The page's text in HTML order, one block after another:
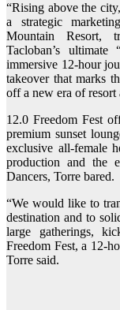
“Rising above the
a strategic
Mountain Resort,
Tacloban’s
immersive 12-hour
takeover that marks
off a new era of resort
12.0 Freedom Fest
premium sunset
exclusive all-female
production and the
Dancers, Torre bared.
“We would like to
destination and to
large gatherings,
Freedom Fest, a 12-
Torre said.